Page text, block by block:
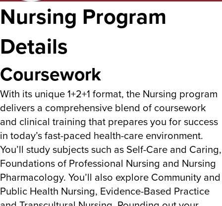
Nursing Program
Details
Coursework
With its unique 1+2+1 format, the Nursing program
delivers a comprehensive blend of coursework
and clinical training that prepares you for success
in today’s fast-paced health-care environment.
You’ll study subjects such as Self-Care and Caring,
Foundations of Professional Nursing and Nursing
Pharmacology. You’ll also explore Community and
Public Health Nursing, Evidence-Based Practice